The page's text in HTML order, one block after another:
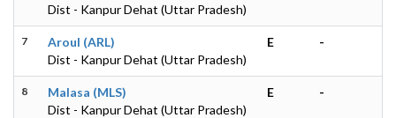
Dist - Kanpur Dehat (Uttar Pradesh)
7
Aroul (ARL)
Dist - Kanpur Dehat (Uttar Pradesh)
E -
8
Malasa (MLS)
Dist - Kanpur Dehat (Uttar Pradesh)
E -